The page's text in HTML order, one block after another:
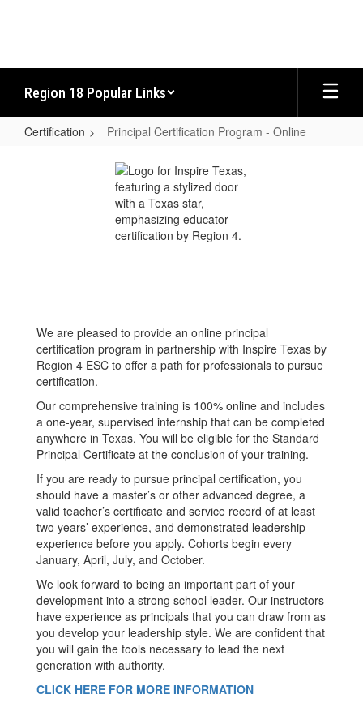
Region 18 Popular Links
Certification Principal Certification Program - Online
Certification
We are pleased to provide an online principal
certification program in partnership with Inspire Texas by
Region 4 ESC to offer a path for professionals to pursue
certification.
Our comprehensive training is 100% online and includes
a one-year, supervised internship that can be completed
anywhere in Texas. You will be eligible for the Standard
Principal Certificate at the conclusion of your training.
If you are ready to pursue principal certification, you
should have a master’s or other advanced degree, a
valid teacher’s certificate and service record of at least
two years’ experience, and demonstrated leadership
experience before you apply. Cohorts begin every
January, April, July, and October.
We look forward to being an important part of your
development into a strong school leader. Our instructors
have experience as principals that you can draw from as
you develop your leadership style. We are confident that
you will gain the tools necessary to lead the next
generation with authority.
CLICK HERE FOR MORE INFORMATION